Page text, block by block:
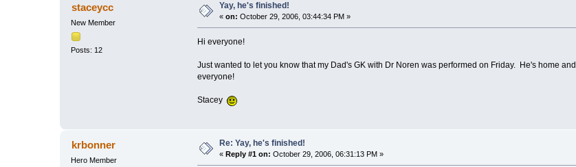
staceycc
New Member
Posts: 12
Yay, he's finished!
«on: October 29, 2006, 03:44:34 PM »
Hi everyone!
Just wanted to let you know that my Dad's GK with Dr Noren was performed on Friday. He's home
everyone!
Stacey
krbonner
Hero Member
Re: Yay, he's finished!
« Reply #1 on: October 29, 2006, 06:31:13 PM »